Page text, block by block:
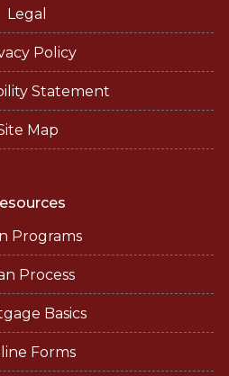
Legal
Policy
Statement
Map
Programs
Process
Basics
Forms